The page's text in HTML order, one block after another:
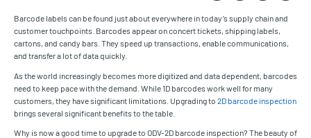
Barcode labels can be found just about everywhere in today’s supply chain and
customer touchpoints. Barcodes appear on concert tickets, shipping labels,
cartons, and candy bars. They speed up transactions, enable communications,
and transfer a lot of data quickly.
As the world increasingly becomes more digitized and data dependent, barcodes
need to keep pace with the demand. While 1D barcodes work well for many
customers, they have significant limitations. Upgrading to 2D barcode inspection
brings several significant benefits to the table.
Why is now a good time to upgrade to ODV-2D barcode inspection? The beauty of